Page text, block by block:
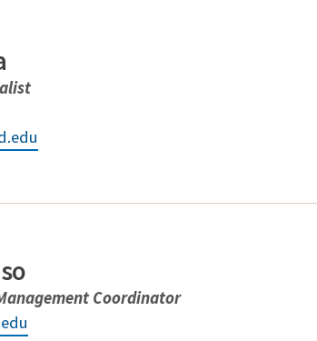
Coordinator